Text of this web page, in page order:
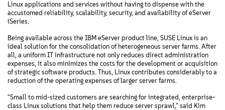
Linux applications and services without having to dispense with the
accustomed reliability, scalability, security, and availability of eServer
iSeries.
Being available across the IBM eServer product line, SUSE Linux is an
ideal solution for the consolidation of heterogeneous server farms. After
all, a uniform IT infrastructure not only reduces direct administration
expenses, it also minimizes the costs for the development or acquisition
of strategic software products. Thus, Linux contributes considerably to a
reduction of the operating expenses of larger server farms.
"Small to mid-sized customers are searching for integrated, enterprise-
class Linux solutions that help them reduce server sprawl," said Kim